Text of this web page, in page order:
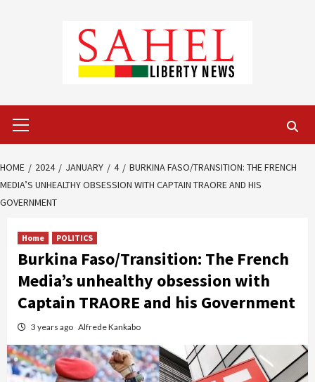
Menu
HOME 2024 JANUARY 4
BURKINA FASO/TRANSITION: THE FRENCH
MEDIA’S UNHEALTHY OBSESSION WITH CAPTAIN TRAORE AND HIS
GOVERNMENT
Home POLITICS
Burkina Faso/Transition: The French
Media’s unhealthy obsession with
Captain TRAORE and his Government
3 years ago Alfrede Kankabo